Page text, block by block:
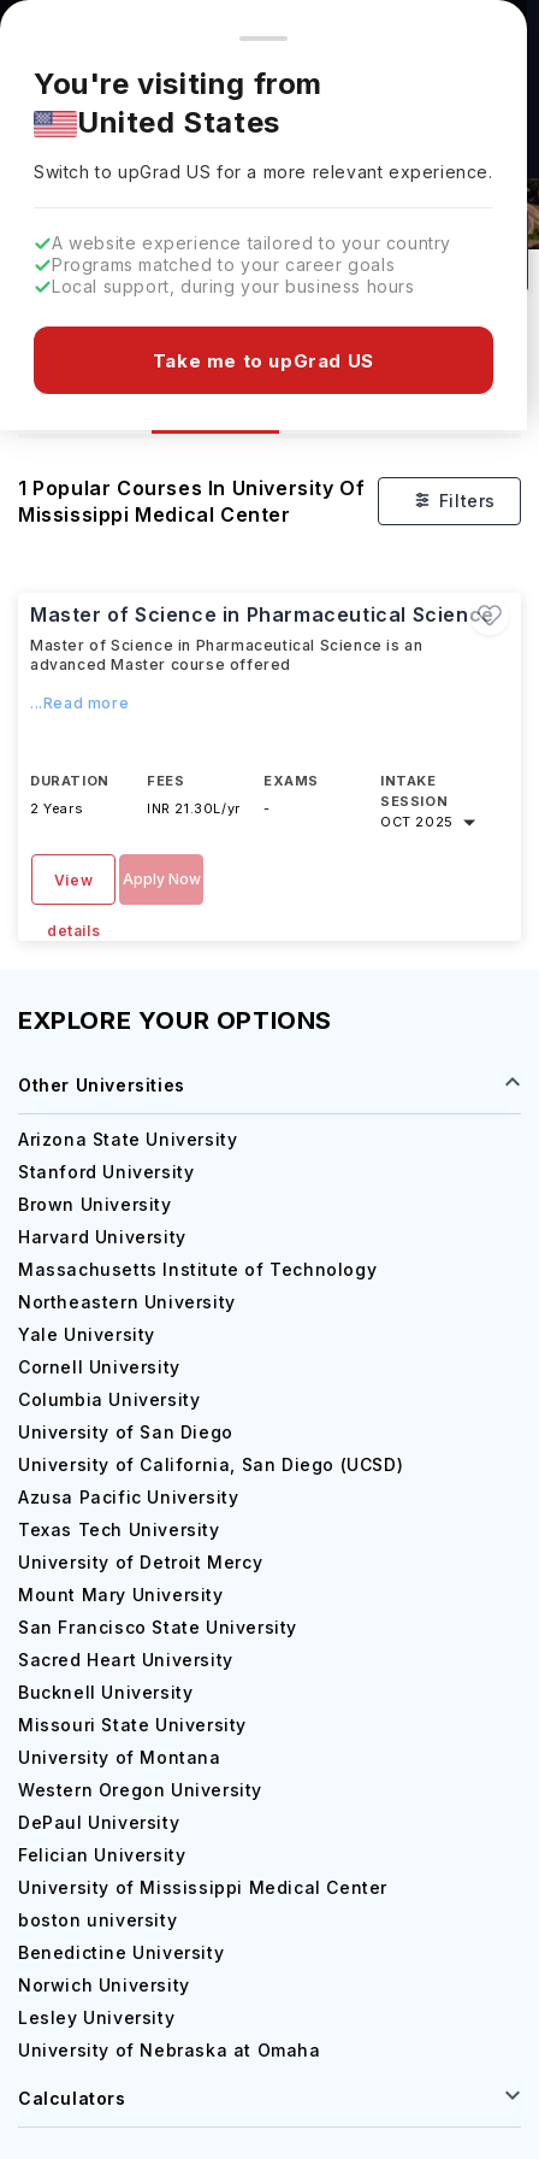
You're browsing from
Pricing and program details shown here are for the Indian
market. Fees, curriculum, and availability may differ in your
region.
You're visiting from
United States
Switch to upGradUS for a more relevant experience.
A website experience tailored to your country
Programs matched to your career goals
Local support, during your business hours
Take me to upGrad US
Courses At University Of Mississippi
Mississippi, USA
1
No of Courses
#965
Rank( FT)
Public
University Type
1 Popular Courses In University Of
Mississippi Medical Center
Filters
Master of Science in Pharmaceutical Science
Master of Science in Pharmaceutical Science is an
advanced Master course offered
...Read more
DURATION
2 Years
FEES
INR 21.30L/yr
EXAMS
-
INTAKE
SESSION
OCT 2025
View
details
Apply Now
EXPLORE YOUR OPTIONS
Other Universities
Arizona State University
Stanford University
Brown University
Harvard University
Massachusetts Institute of Technology
Northeastern University
Yale University
Cornell University
Columbia University
University of San Diego
University of California, San Diego (UCSD)
Azusa Pacific University
Texas Tech University
University of Detroit Mercy
Mount Mary University
San Francisco State University
Sacred Heart University
Bucknell University
Missouri State University
University of Montana
Western Oregon University
DePaul University
Felician University
University of Mississippi Medical Center
boston university
Benedictine University
Norwich University
Lesley University
University of Nebraska at Omaha
Calculators